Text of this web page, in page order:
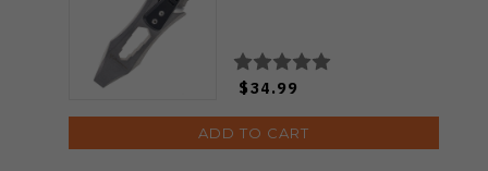
$34.99
ADD TO CART